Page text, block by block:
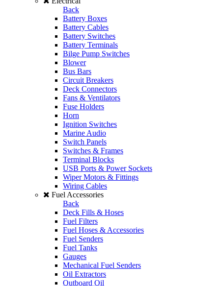
Back
Battery Boxes
Battery Cables
Battery Switches
Battery Terminals
Bilge Pump Switches
Blower
Bus Bars
Circuit Breakers
Deck Connectors
Fans & Ventilators
Fuse Holders
Horn
Ignition Switches
Marine Audio
Switch Panels
Switches & Frames
Terminal Blocks
USB Ports & Power Sockets
Wiper Motors & Fittings
Wiring Cables
Fuel Accessories
Back
Deck Fills & Hoses
Fuel Filters
Fuel Hoses & Accessories
Fuel Senders
Fuel Tanks
Gauges
Mechanical Fuel Senders
Oil Extractors
Outboard Oil